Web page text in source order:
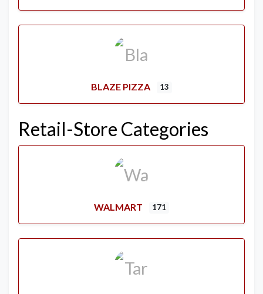
BLAZE PIZZA 13
Retail-Store Categories
WALMART 171